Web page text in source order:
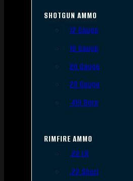
SHOTGUN AMMO
12 Gauge
16 Gauge
20 Gauge
28 Gauge
.410 Bore
RIMFIRE AMMO
.22 LR
.22 Short